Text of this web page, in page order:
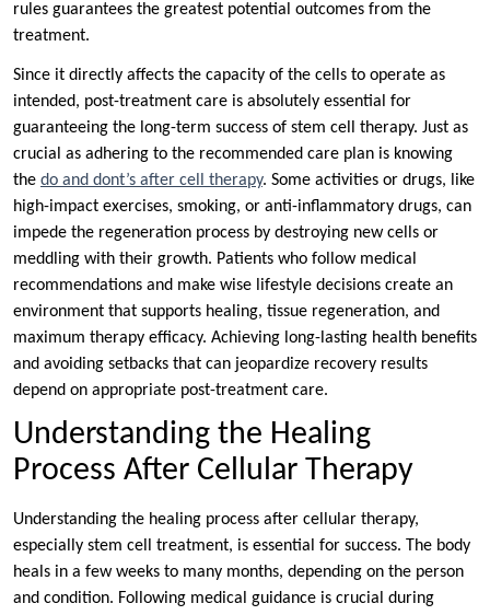
rules guarantees the greatest potential outcomes from the
treatment.
Since it directly affects the capacity of the cells to operate as
intended, post-treatment care is absolutely essential for
guaranteeing the long-term success of stem cell therapy. Just as
crucial as adhering to the recommended care plan is knowing
the do and dont’s after cell therapy. Some activities or drugs, like
high-impact exercises, smoking, or anti-inflammatory drugs, can
impede the regeneration process by destroying new cells or
meddling with their growth. Patients who follow medical
recommendations and make wise lifestyle decisions create an
environment that supports healing, tissue regeneration, and
maximum therapy efficacy. Achieving long-lasting health benefits
and avoiding setbacks that can jeopardize recovery results
depend on appropriate post-treatment care.
Understanding the Healing
Process After Cellular Therapy
Understanding the healing process after cellular therapy,
especially stem cell treatment, is essential for success. The body
heals in a few weeks to many months, depending on the person
and condition. Following medical guidance is crucial during